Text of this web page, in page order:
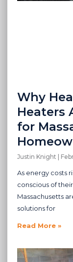
Why
Heaters
for
Justin Knight
As energy costs
conscious of
Massachusetts
solutions for
Read More »